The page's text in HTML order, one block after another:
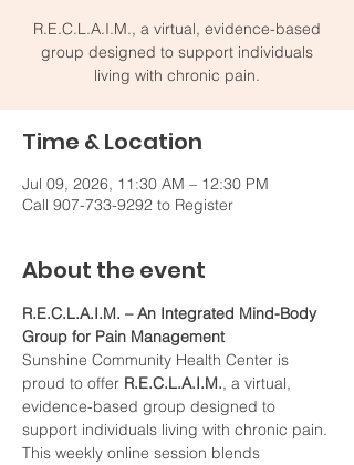
R.E.C.L.A.I.M., a virtual, evidence-based
group designed to support individuals
living with chronic pain.
Time & Location
Jul 09, 2026, 11:30 AM – 12:30 PM
Call 907-733-9292 to Register
About the event
R.E.C.L.A.I.M. – An Integrated Mind-Body
Group for Pain Management
Sunshine Community Health Center is
proud to offer R.E.C.L.A.I.M., a virtual,
evidence-based group designed to
support individuals living with chronic pain.
This weekly online session blends